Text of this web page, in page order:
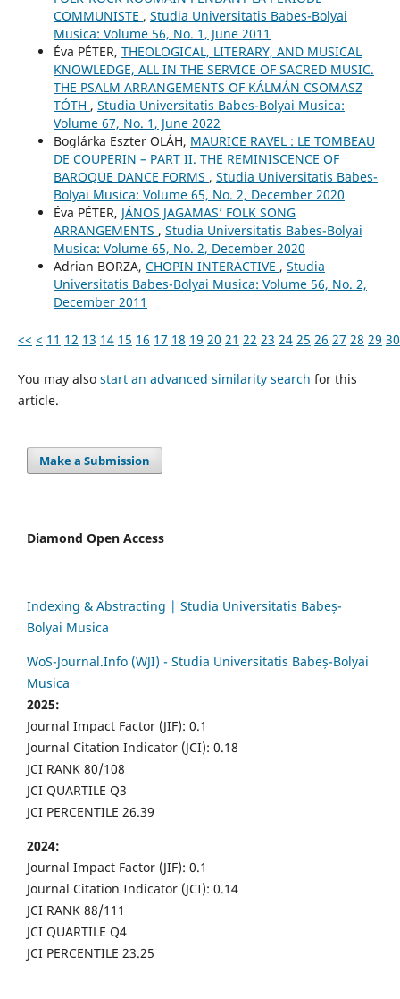
COMMUNISTE , Studia Universitatis Babes-Bolyai
Musica: Volume 56, No. 1, June 2011
Éva PÉTER, THEOLOGICAL, LITERARY, AND MUSICAL
KNOWLEDGE, ALL IN THE SERVICE OF SACRED MUSIC.
THE PSALM ARRANGEMENTS OF KÁLMÁN CSOMASZ
TÓTH , Studia Universitatis Babes-Bolyai Musica:
Volume 67, No. 1, June 2022
Boglárka Eszter OLÁH, MAURICE RAVEL : LE TOMBEAU
DE COUPERIN – PART II. THE REMINISCENCE OF
BAROQUE DANCE FORMS , Studia Universitatis Babes-
Bolyai Musica: Volume 65, No. 2, December 2020
Éva PÉTER, JÁNOS JAGAMAS’ FOLK SONG
ARRANGEMENTS , Studia Universitatis Babes-Bolyai
Musica: Volume 65, No. 2, December 2020
Adrian BORZA, CHOPIN INTERACTIVE , Studia
Universitatis Babes-Bolyai Musica: Volume 56, No. 2,
December 2011
<< < 11 12 13 14 15 16 17 18 19 20 21 22 23 24 25 26 27 28 29 30
You may also start an advanced similarity search for this
article.
Make a Submission
Diamond Open Access
Indexing & Abstracting | Studia Universitatis Babeș-
Bolyai Musica
WoS-Journal.Info (WJI) - Studia Universitatis Babeș-Bolyai
Musica
2025:
Journal Impact Factor (JIF): 0.1
Journal Citation Indicator (JCI): 0.18
JCI RANK 80/108
JCI QUARTILE Q3
JCI PERCENTILE 26.39
2024:
Journal Impact Factor (JIF): 0.1
Journal Citation Indicator (JCI): 0.14
JCI RANK 88/111
JCI QUARTILE Q4
JCI PERCENTILE 23.25